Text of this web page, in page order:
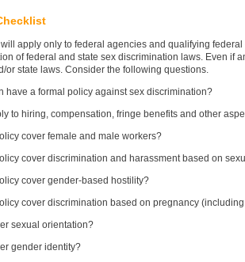
apply only to federal agencies and qualifying
of federal and state sex discrimination laws. Even if
or state laws. Consider the following questions.
have a formal policy against sex discrimination?
to hiring, compensation, fringe benefits and other
cover female and male workers?
cover discrimination and harassment based on
cover gender-based hostility?
cover discrimination based on pregnancy
sexual orientation?
gender identity?